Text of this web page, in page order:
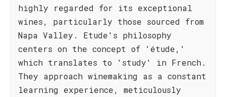
highly regarded for its exceptional
wines, particularly those sourced from
Napa Valley. Etude's philosophy
centers on the concept of 'étude,'
which translates to 'study' in French.
They approach winemaking as a constant
learning experience, meticulously